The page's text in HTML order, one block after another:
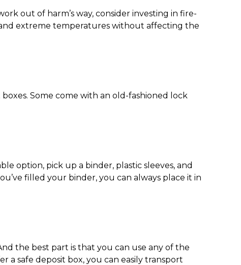
out of harm’s way, consider investing in fire-
extreme temperatures without affecting the
Some come with an old-fashioned lock
option, pick up a binder, plastic sleeves, and
filled your binder, you can always place it in
the best part is that you can use any of the
safe deposit box, you can easily transport